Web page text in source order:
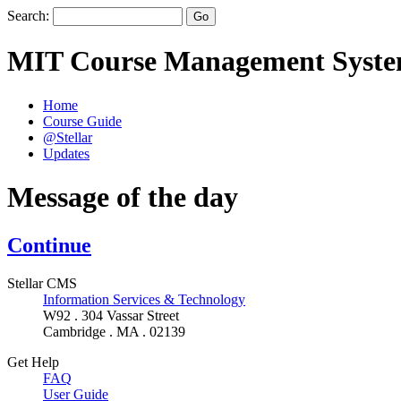
Search:
MIT Course Management
Home
Course Guide
@Stellar
Updates
Message of the day
Continue
Stellar CMS
Information Services & Technology
W92 . 304 Vassar Street
Cambridge . MA . 02139
Get Help
FAQ
User Guide